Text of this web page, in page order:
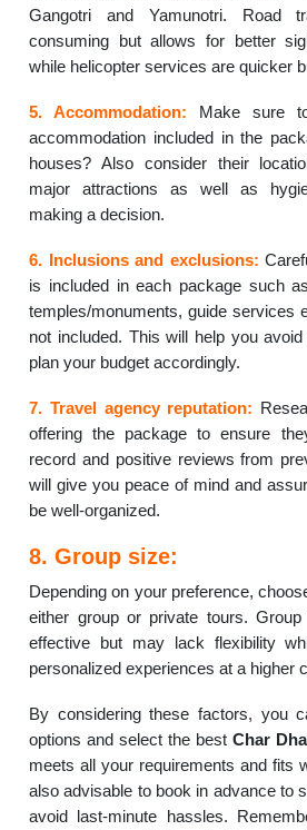
Gangotri and Yamunotri. Road
consuming but allows for better
while helicopter services are quicker
5. Accommodation:
Make sure
accommodation included in the
houses? Also consider their
major attractions as well as
making a decision.
6. Inclusions and exclusions:
is included in each package such
temples/monuments, guide services
not included. This will help you
plan your budget accordingly.
7. Travel agency reputation:
offering the package to ensure
record and positive reviews from
will give you peace of mind and
be well-organized.
8. Group size:
Depending on your preference,
either group or private tours.
effective but may lack flexibility
personalized experiences at a higher
By considering these factors, you
options and select the best Char
meets all your requirements and fits
also advisable to book in advance to
avoid last-minute hassles.